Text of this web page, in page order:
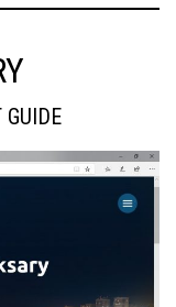
GUIDE